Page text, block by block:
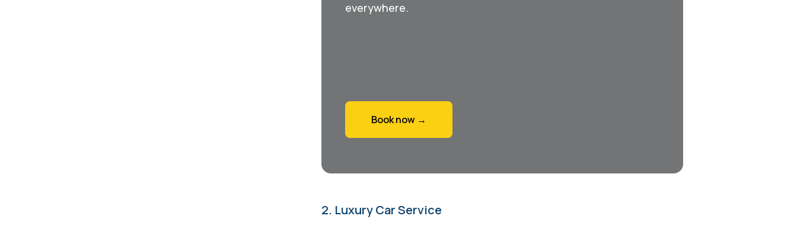
everywhere.
Book now →
2. Luxury Car Service